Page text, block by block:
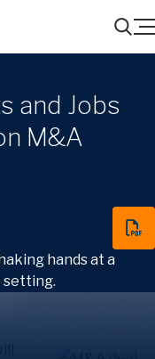
and Jobs
M&A